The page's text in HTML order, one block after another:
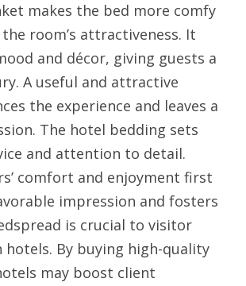
makes the bed more comfy
room’s attractiveness. It
and décor, giving guests a
A useful and attractive
the experience and leaves a
The hotel bedding sets
and attention to detail.
comfort and enjoyment first
impression and fosters
is crucial to visitor
By buying high-quality
may boost client